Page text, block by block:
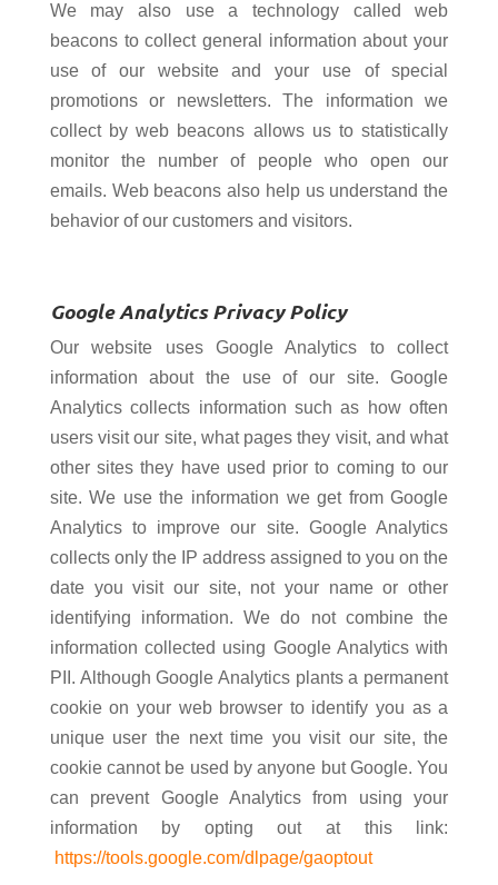
We may also use a technology called web
beacons to collect general information about your
use of our website and your use of special
promotions or newsletters. The information we
collect by web beacons allows us to statistically
monitor the number of people who open our
emails. Web beacons also help us understand the
behavior of our customers and visitors.
Google Analytics Privacy Policy
Our website uses Google Analytics to collect
information about the use of our site. Google
Analytics collects information such as how often
users visit our site, what pages they visit, and what
other sites they have used prior to coming to our
site. We use the information we get from Google
Analytics to improve our site. Google Analytics
collects only the IP address assigned to you on the
date you visit our site, not your name or other
identifying information. We do not combine the
information collected using Google Analytics with
PII. Although Google Analytics plants a permanent
cookie on your web browser to identify you as a
unique user the next time you visit our site, the
cookie cannot be used by anyone but Google. You
can prevent Google Analytics from using your
information by opting out at this link:
https://tools.google.com/dlpage/gaoptout